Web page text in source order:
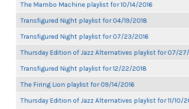
The Mambo Machine playlist for 10/14/2016
Transfigured Night playlist for 04/19/2018
Transfigured Night playlist for 07/23/2016
Thursday Edition of Jazz Alternatives playlist for 07/
Transfigured Night playlist for 12/22/2018
The Firing Lion playlist for 09/14/2016
Thursday Edition of Jazz Alternatives playlist for 11/10/